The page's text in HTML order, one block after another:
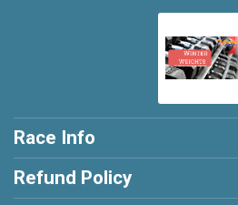
Race Info
Refund Policy